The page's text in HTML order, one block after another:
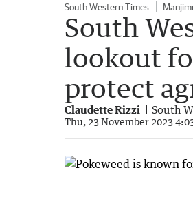
South Western Times
South
lookout
protect
Claudette Rizzi South
Thu, 23 November 2023